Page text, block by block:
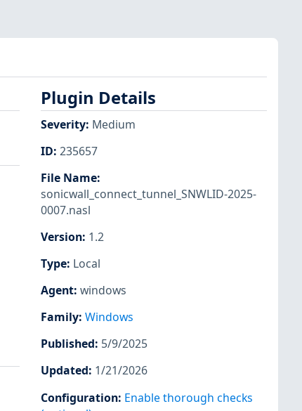
Plugin Details
Severity: Medium
ID: 235657
File Name:
sonicwall_connect_tunnel_SNWLID-2025-
0007.nasl
Version: 1.2
Type: Local
Agent: windows
Family: Windows
Published: 5/9/2025
Updated: 1/21/2026
Configuration: Enable thorough checks